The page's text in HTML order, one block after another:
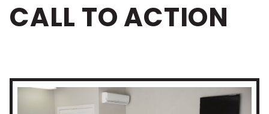
CALL TO ACTION